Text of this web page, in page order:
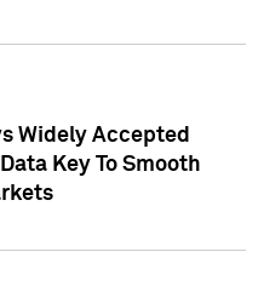
Widely Accepted
Key To Smooth